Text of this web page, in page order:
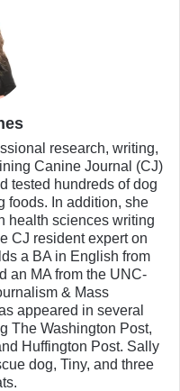
research, writing,
Canine Journal (CJ)
tested hundreds of dog
foods. In addition, she
health sciences writing
CJ resident expert on
a BA in English from
an MA from the UNC-
& Mass
appeared in several
The Washington Post,
Huffington Post. Sally
dog, Tiny, and three